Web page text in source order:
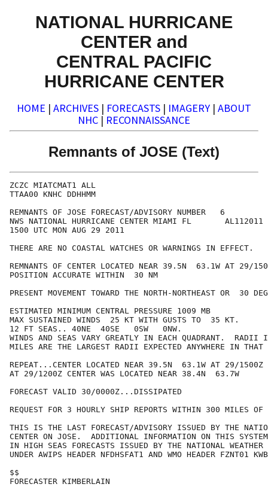
NATIONAL HURRICANE
CENTER and
CENTRAL PACIFIC
HURRICANE CENTER
HOME | ARCHIVES | FORECASTS | IMAGERY | ABOUT
NHC | RECONNAISSANCE
Remnants of JOSE (Text)
ZCZC MIATCMAT1 ALL
TTAA00 KNHC DDHHMM
REMNANTS OF JOSE FORECAST/ADVISORY NUMBER   6
NWS NATIONAL HURRICANE CENTER MIAMI FL       AL112011
1500 UTC MON AUG 29 2011
THERE ARE NO COASTAL WATCHES OR WARNINGS IN EFFECT.
REMNANTS OF CENTER LOCATED NEAR 39.5N  63.1W AT 29/
POSITION ACCURATE WITHIN  30 NM
PRESENT MOVEMENT TOWARD THE NORTH-NORTHEAST OR  30
ESTIMATED MINIMUM CENTRAL PRESSURE 1009 MB
MAX SUSTAINED WINDS  25 KT WITH GUSTS TO  35 KT.
12 FT SEAS.. 40NE  40SE   0SW   0NW.
WINDS AND SEAS VARY GREATLY IN EACH QUADRANT.  RADII
MILES ARE THE LARGEST RADII EXPECTED ANYWHERE IN THAT
REPEAT...CENTER LOCATED NEAR 39.5N  63.1W AT 29/1500Z
AT 29/1200Z CENTER WAS LOCATED NEAR 38.4N  63.7W
FORECAST VALID 30/0000Z...DISSIPATED
REQUEST FOR 3 HOURLY SHIP REPORTS WITHIN 300 MILES
THIS IS THE LAST FORECAST/ADVISORY ISSUED BY THE
CENTER ON JOSE.  ADDITIONAL INFORMATION ON THIS
IN HIGH SEAS FORECASTS ISSUED BY THE NATIONAL
UNDER AWIPS HEADER NFDHSFAT1 AND WMO HEADER FZNT01
$$
FORECASTER KIMBERLAIN